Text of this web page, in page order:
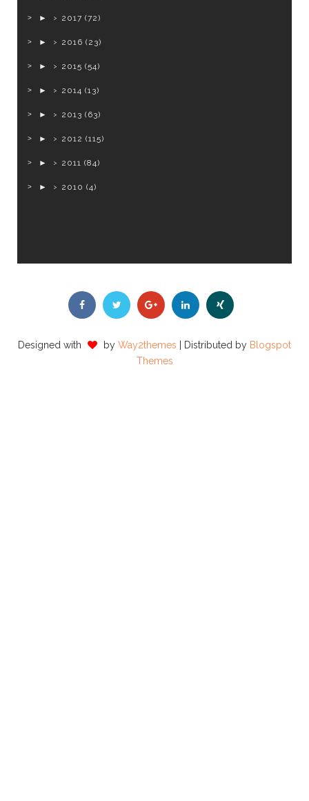
► 2017 (72)
► 2016 (23)
► 2015 (54)
► 2014 (13)
► 2013 (63)
► 2012 (115)
► 2011 (84)
► 2010 (4)
Designed with by Way2themes | Distributed by Blogspot
Themes